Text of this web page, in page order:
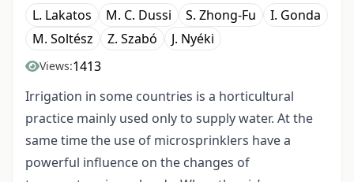
L. Lakatos M. C. Dussi S. Zhong-Fu
I. Gonda
M. Soltész
Z. Szabó J. Nyéki
Views:1413
Irrigation in some countries is a horticultural
practice mainly used only to supply water. At the
same time the use of microsprinklers have a
powerful influence on the changes of